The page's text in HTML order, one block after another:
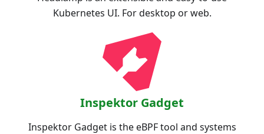
Kubernetes UI. For desktop or web.
Inspektor Gadget
Inspektor Gadget is the eBPF tool and systems